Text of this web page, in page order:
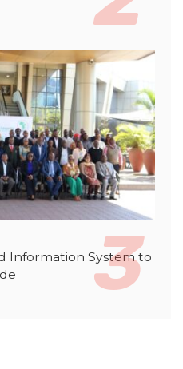
Information System to